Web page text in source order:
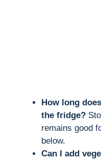
How long
the fridge?
remains good
below.
Can I add